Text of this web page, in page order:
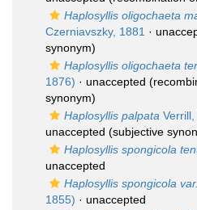
Haplosyllis oligochaeta
Czerniavszky, 1881 ·
synonym)
Haplosyllis oligochaeta
1876) · unaccepted
synonym)
Haplosyllis palpata
unaccepted (subjective
Haplosyllis spongicola
unaccepted
Haplosyllis spongicola
1855) · unaccepted